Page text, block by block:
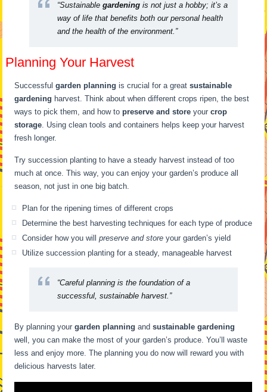
“Sustainablegardening is not just a hobby; it’s a
way of life that benefits both our personal health
and the health of the environment.”
Planning Your Harvest
Successfulgarden planning is crucial for a greatsustainable
gardening harvest. Think about when different crops ripen, the best
ways to pick them, and how topreserve and store yourcrop
storage. Using clean tools and containers helps keep your harvest
fresh longer.
Try succession planting to have a steady harvest instead of too
much at once. This way, you can enjoy your garden’s produce all
season, not just in one big batch.
Plan for the ripening times of different crops
Determine the best harvesting techniques for each type of produce
Consider how you willpreserve and store your garden’s yield
Utilize succession planting for a steady, manageable harvest
“Careful planning is the foundation of a
successful, sustainable harvest.”
By planning yourgarden planning andsustainable gardening
well, you can make the most of your garden’s produce. You’ll waste
less and enjoy more. The planning you do now will reward you with
delicious harvests later.